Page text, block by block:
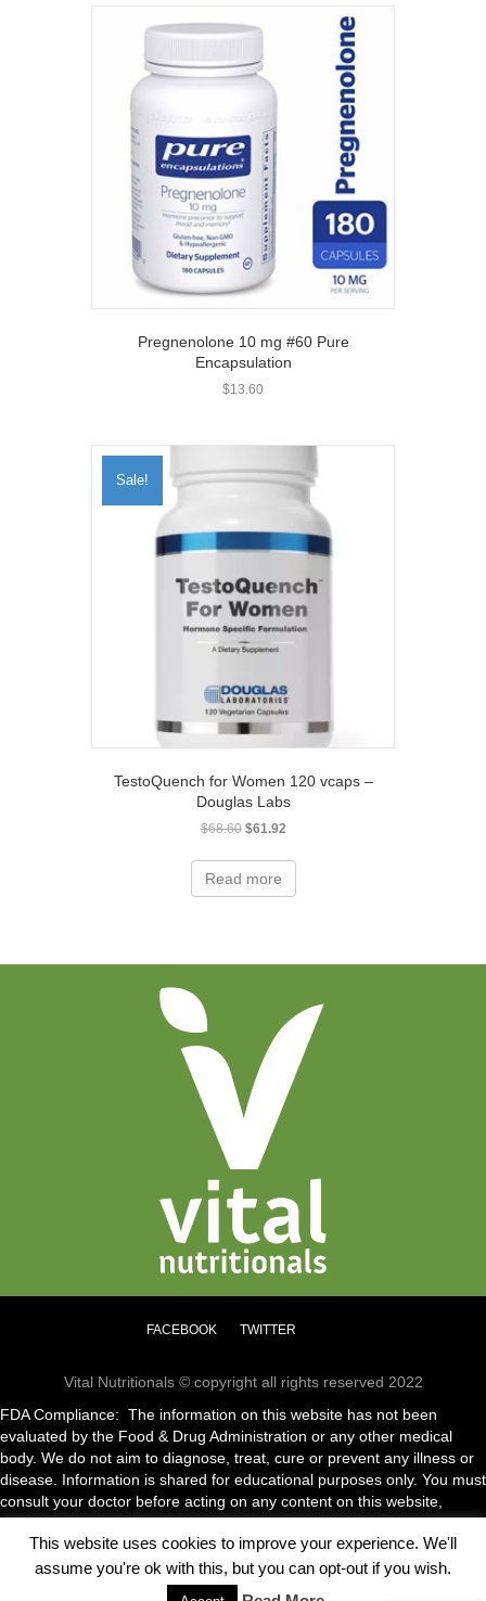
Pregnenolone 10 mg #60 Pure
Encapsulation
$13.60
Sale!
TestoQuench for Women 120 vcaps –
Douglas Labs
$68.60 Original
was:
$68.60.
$61.92Current
is:
Read more
FACEBOOK TWITTER
Vital Nutritionals © copyright all rights reserved 2022
FDA Compliance: The information on this website has not been
evaluated by the Food & Drug Administration or any other medical
body. We do not aim to diagnose, treat, cure or prevent any illness or
disease. Information is shared for educational purposes only. You must
consult your doctor before acting on any content on this website,
especially if you are pregnant, nursing, taking medication or have a
medical condition.
This website uses cookies to improve your experience. We'll
assume you're ok with this, but you can opt-out if you wish.